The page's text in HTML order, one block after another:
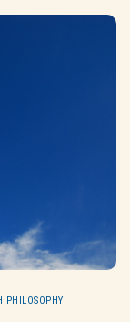
PHILOSOPHY